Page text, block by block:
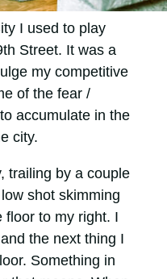
I used to play
Street. It was a
my competitive
of the fear /
accumulate in the
city.
trailing by a couple
shot skimming
floor to my right. I
the next thing I
Something in